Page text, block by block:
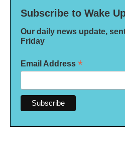
Subscribe to Wake Up
Our daily news update,
Friday
Email Address *